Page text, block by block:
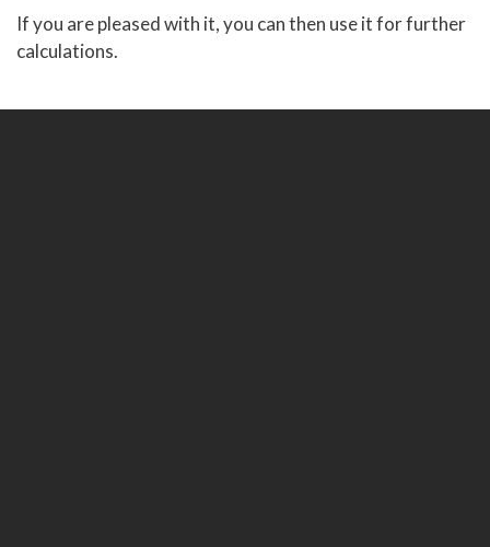
If you are pleased with it, you can then use it for further
calculations.